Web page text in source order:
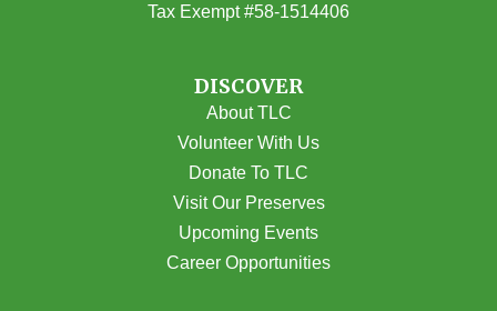
Tax Exempt #58-1514406
DISCOVER
About TLC
Volunteer With Us
Donate To TLC
Visit Our Preserves
Upcoming Events
Career Opportunities